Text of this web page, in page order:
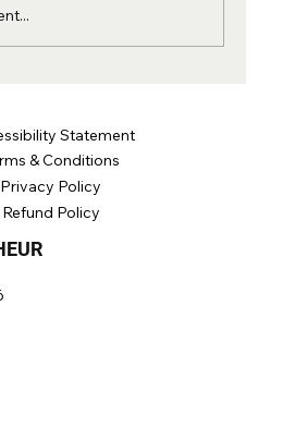
Statement
&Conditions
Privacy Policy
Refund Policy